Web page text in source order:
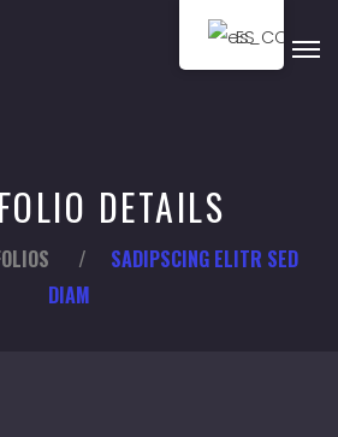
DETAILS
/
SADIPSCING ELITR SED
DIAM
ES